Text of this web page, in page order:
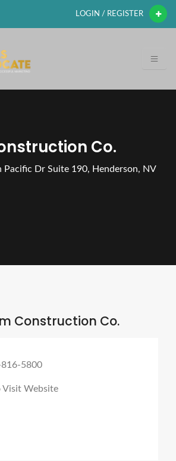
LOGIN / REGISTER
Co.
Pacific Dr Suite 190, Henderson, NV
Construction Co.
5800
Visit Website